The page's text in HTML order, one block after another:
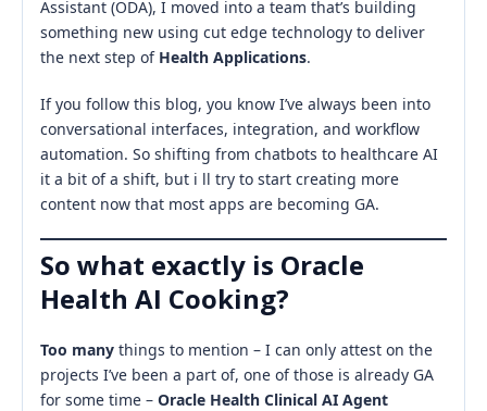
Assistant (ODA), I moved into a team that’s building
something new using cut edge technology to deliver
the next step of Health Applications.
If you follow this blog, you know I’ve always been into
conversational interfaces, integration, and workflow
automation. So shifting from chatbots to healthcare AI
it a bit of a shift, but i ll try to start creating more
content now that most apps are becoming GA.
So what exactly is Oracle
Health AI Cooking?
Too many things to mention – I can only attest on the
projects I’ve been a part of, one of those is already GA
for some time – Oracle Health Clinical AI Agent